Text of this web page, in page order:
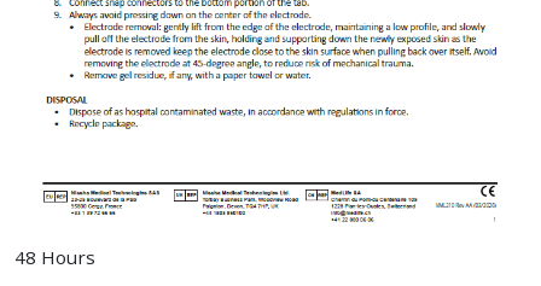
48 Hours